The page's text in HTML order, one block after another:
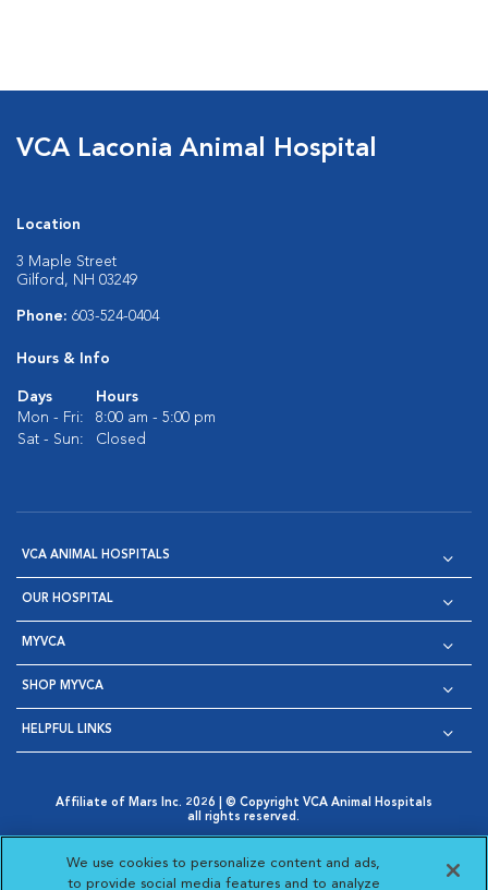
VCA Laconia Animal Hospital
Location
3 Maple Street
Gilford, NH 03249
Phone: 603-524-0404
Hours & Info
Days
Hours
Mon - Fri:
8:00 am - 5:00 pm
Sat - Sun:
Closed
VCA ANIMAL HOSPITALS
OUR HOSPITAL
MYVCA
SHOP MYVCA
HELPFUL LINKS
Affiliate of Mars Inc. 2026 | © Copyright VCA Animal Hospitals
all rights reserved.
Opens in New Window
AdChoices
Opens in New Window
Cookie Notice
Opens in New Window
Cookies Settings
Your Privacy Choices
Opens in New Window
We use cookies to personalize content and ads,
to provide social media features and to analyze